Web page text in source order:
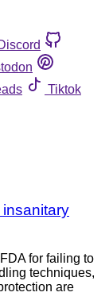
Tiktok
for failing to
techniques,
are